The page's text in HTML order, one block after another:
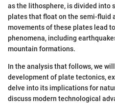
as the lithosphere, is divided into
plates that float on the semi-fluid
movements of these plates lead
phenomena, including
mountain formations.
In the analysis that follows, we
development of plate tectonics,
delve into its implications for
discuss modern technological